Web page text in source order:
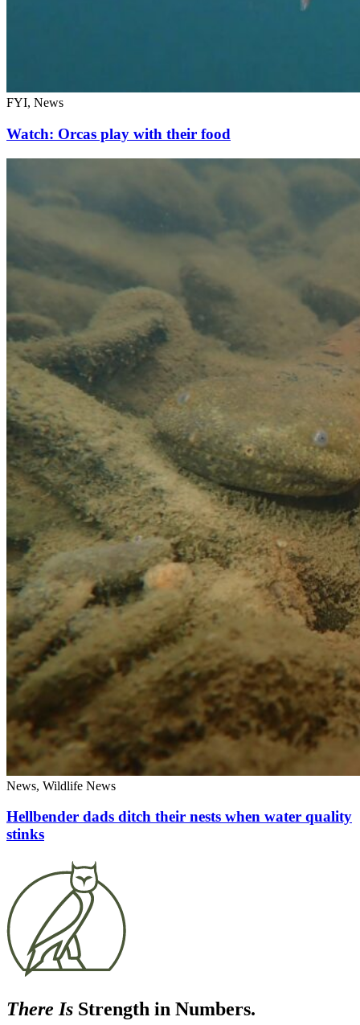
FYI, News
Watch: Orcas play with their food
News, Wildlife News
Hellbender dads ditch their nests when water quality
stinks
There Is Strength in Numbers.